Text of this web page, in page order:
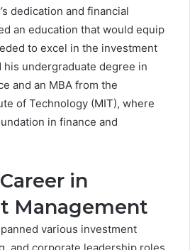
dedication and financial
an education that would equip
to excel in the investment
his undergraduate degree in
and an MBA from the
of Technology (MIT), where
in finance and
in
Management
various investment